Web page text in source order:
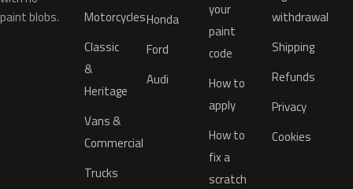
paint blobs.
Motorcycles
Classic
&
Heritage
Vans &
Commercial
Trucks
Honda
Ford
Audi
your
paint
code
How to
apply
How to
fix a
scratch
withdrawal
Shipping
Refunds
Privacy
Cookies